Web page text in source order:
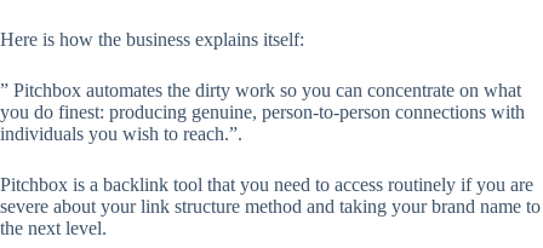
Here is how the business explains itself:
” Pitchbox automates the dirty work so you can concentrate on what
you do finest: producing genuine, person-to-person connections with
individuals you wish to reach.”.
Pitchbox is a backlink tool that you need to access routinely if you are
severe about your link structure method and taking your brand name to
the next level.